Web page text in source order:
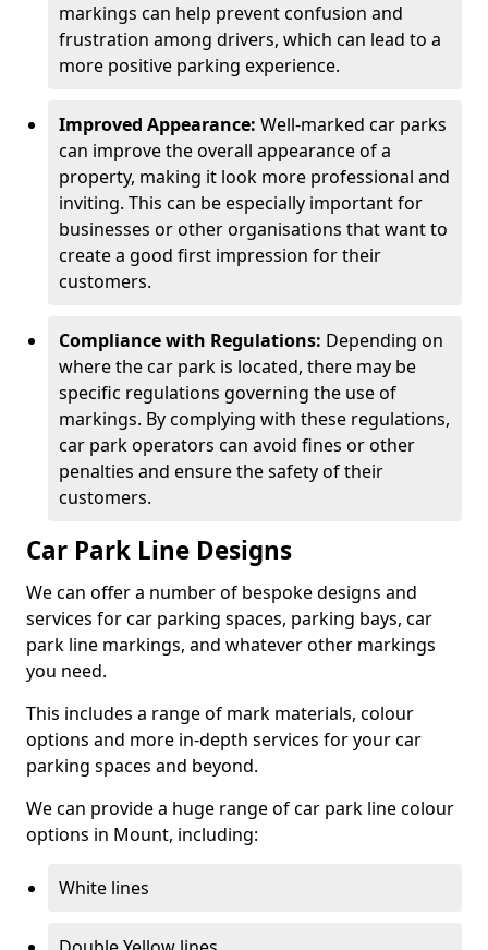
markings can help prevent confusion and
frustration among drivers, which can lead to a
more positive parking experience.
Improved Appearance: Well-marked car parks
can improve the overall appearance of a
property, making it look more professional and
inviting. This can be especially important for
businesses or other organisations that want to
create a good first impression for their
customers.
Compliance with Regulations: Depending on
where the car park is located, there may be
specific regulations governing the use of
markings. By complying with these regulations,
car park operators can avoid fines or other
penalties and ensure the safety of their
customers.
Car Park Line Designs
We can offer a number of bespoke designs and
services for car parking spaces, parking bays, car
park line markings, and whatever other markings
you need.
This includes a range of mark materials, colour
options and more in-depth services for your car
parking spaces and beyond.
We can provide a huge range of car park line colour
options in Mount, including:
White lines